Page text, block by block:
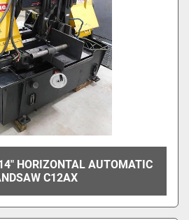
HORIZONTAL AUTOMATIC
C12AX